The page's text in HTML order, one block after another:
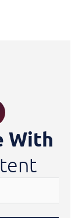
With